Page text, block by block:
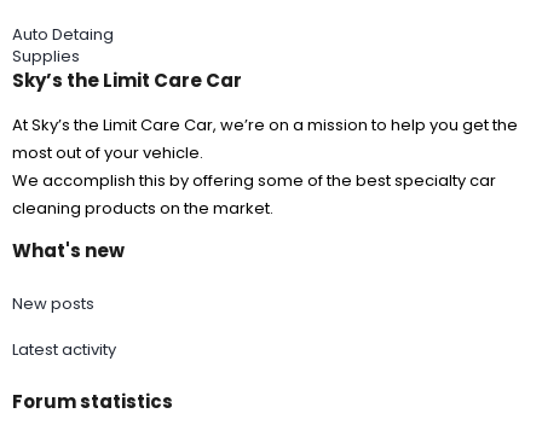
Auto Detaing
Supplies
Sky’s the Limit Care Car
At Sky’s the Limit Care Car, we’re on a mission to help you get the
most out of your vehicle.
We accomplish this by offering some of the best specialty car
cleaning products on the market.
What's new
New posts
Latest activity
Forum statistics